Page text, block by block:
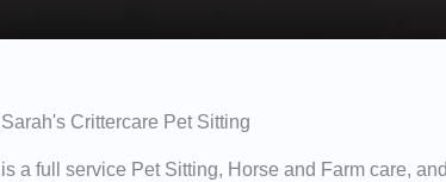
Sarah's Crittercare Pet Sitting
is a full service Pet Sitting, Horse and Farm care,